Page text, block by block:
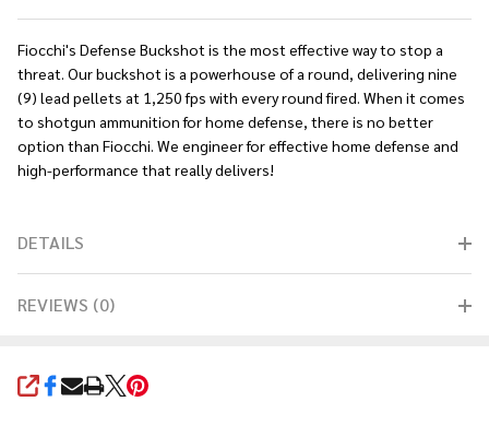
SHARE
Fiocchi's Defense Buckshot is the most effective way to stop a
threat. Ourbuckshot is a powerhouse of a round, delivering nine
(9) lead pellets at 1,250 fps with every round fired. When it comes
to shotgun ammunition for home defense, there is no better
option than Fiocchi. We engineer for effective home defense and
high-performance that really delivers!
DETAILS
REVIEWS (0)